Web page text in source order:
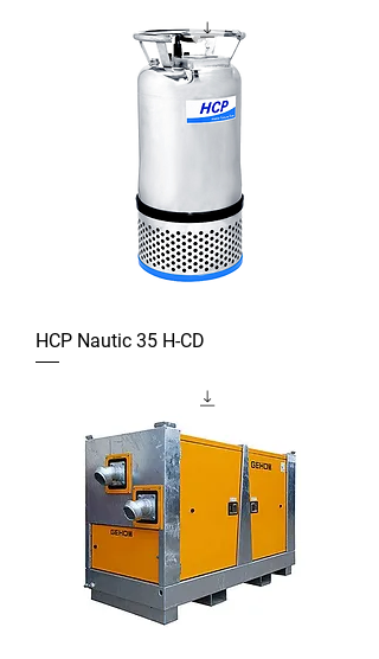
HCP Nautic 35 H-CD